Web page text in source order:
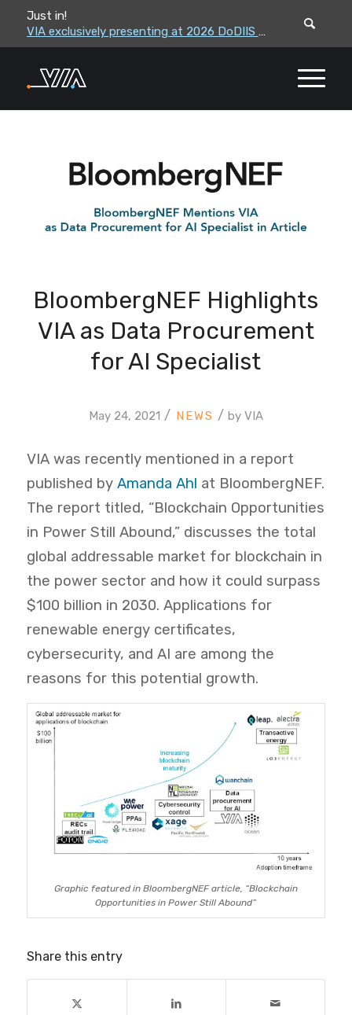
Just in!
VIA exclusively presenting at 2026 DoDIIS Worldwide Conference
VIA leadership to attend the Correctional Leaders Association (CLA) 2026 Summe...
BloombergNEF Highlights
VIA as Data Procurement
for AI Specialist
May 24, 2021 / / by VIA
VIA was recently mentioned in a report
published by Amanda Ahl at BloombergNEF.
The report titled, “Blockchain Opportunities
in Power Still Abound,” discusses the total
global addressable market for blockchain in
the power sector and how it could surpass
$100 billion in 2030. Applications for
renewable energy certificates,
cybersecurity, and AI are among the
reasons for this potential growth.
Graphic featured in BloombergNEF article, “Blockchain
Opportunities in Power Still Abound”
Share this entry